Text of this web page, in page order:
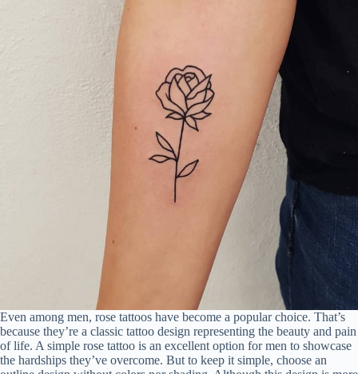
Even among men, rose tattoos have become a popular choice. That’s
because they’re a classic tattoo design representing the beauty and pain
of life. A simple rose tattoo is an excellent option for men to showcase
the hardships they’ve overcome. But to keep it simple, choose an